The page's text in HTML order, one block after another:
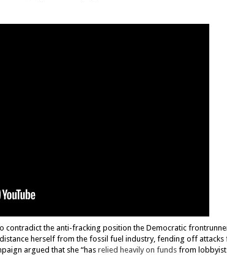
contradict the anti-fracking position the Democratic
herself from the fossil fuel industry, fending off
argued that she “has relied heavily on funds from